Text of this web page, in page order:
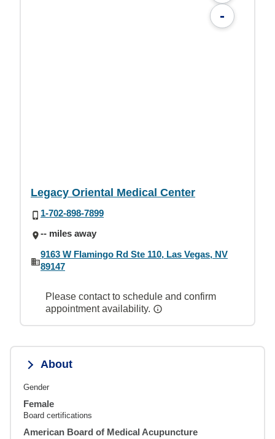
-
Legacy Oriental Medical Center
1-702-898-7899
-- miles away
9163 W Flamingo Rd Ste 110, Las Vegas, NV
89147
Please contact to schedule and confirm
appointment availability.
About
Gender
Female
Board certifications
American Board of Medical Acupuncture